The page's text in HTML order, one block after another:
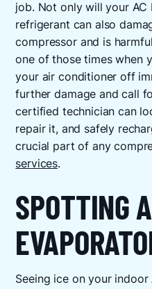
job. Not only will your AC
refrigerant can also
compressor and is
one of those times when
your air conditioner off
further damage and call
certified technician can
repair it, and safely
crucial part of any
services.
SPOTTING
Seeing ice on your